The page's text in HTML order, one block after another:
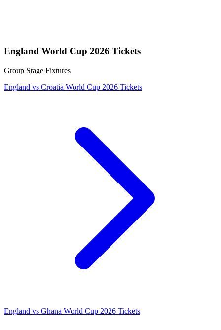
England World Cup 2026 Tickets
Group Stage Fixtures
England vs Croatia World Cup 2026 Tickets
England vs Ghana World Cup 2026 Tickets